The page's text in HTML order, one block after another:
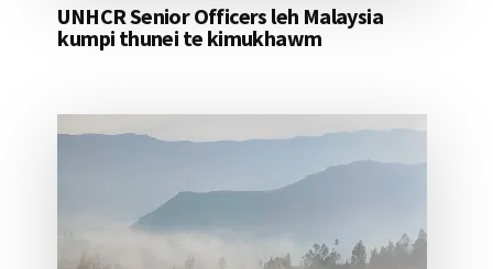
UNHCR Senior Officers leh Malaysia
kumpi thunei te kimukhawm